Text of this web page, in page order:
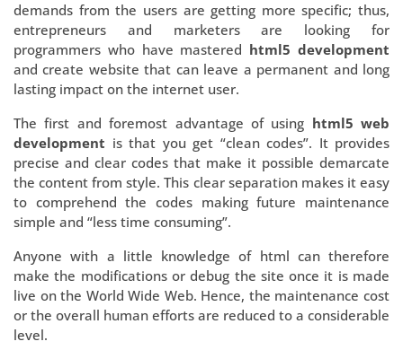
demands from the users are getting more specific; thus,
entrepreneurs and marketers are looking for
programmers who have mastered html5 development
and create website that can leave a permanent and long
lasting impact on the internet user.
The first and foremost advantage of using html5 web
development is that you get “clean codes”. It provides
precise and clear codes that make it possible demarcate
the content from style. This clear separation makes it easy
to comprehend the codes making future maintenance
simple and “less time consuming”.
Anyone with a little knowledge of html can therefore
make the modifications or debug the site once it is made
live on the World Wide Web. Hence, the maintenance cost
or the overall human efforts are reduced to a considerable
level.